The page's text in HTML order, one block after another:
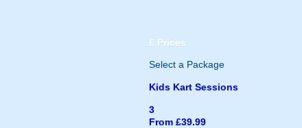
£ Prices
Select a Package
Kids Kart Sessions
3
From £39.99